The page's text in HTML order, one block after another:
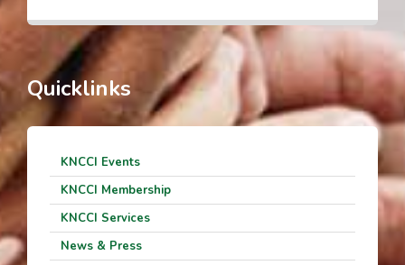
Quicklinks
KNCCI Events
KNCCI Membership
KNCCI Services
News & Press